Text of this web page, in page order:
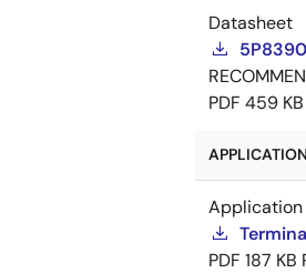
Datasheet
PDF 459 KB
Application
PDF 187 KB